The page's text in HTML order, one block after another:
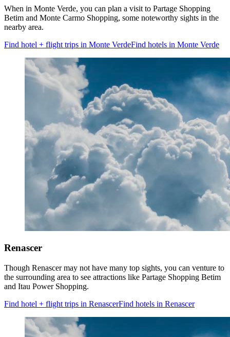
When in Monte Verde, you can plan a visit to Partage Shopping
Betim and Monte Carmo Shopping, some noteworthy sights in the
nearby area.
Find hotel + flight trips in Monte VerdeFind hotels in Monte Verde
Renascer
Though Renascer may not have many top sights, you can venture to
the surrounding area to see attractions like Partage Shopping Betim
and Itau Power Shopping.
Find hotel + flight trips in RenascerFind hotels in Renascer